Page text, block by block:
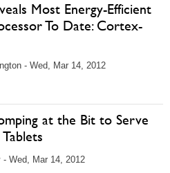
Most Energy-Efficient
To Date: Cortex-
- Wed, Mar 14, 2012
at the Bit to Serve
- Wed, Mar 14, 2012